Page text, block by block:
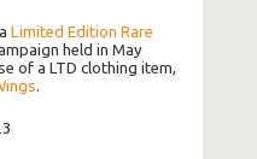
Limited Edition Rare
held in May
of a LTD clothing item,
.